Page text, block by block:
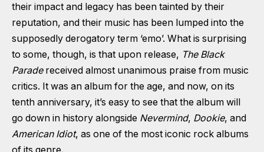
their impact and legacy has been tainted by their
reputation, and their music has been lumped into the
supposedly derogatory term ‘emo’. What is surprising
to some, though, is that upon release, The Black
Parade received almost unanimous praise from music
critics. It was an album for the age, and now, on its
tenth anniversary, it’s easy to see that the album will
go down in history alongside Nevermind, Dookie, and
American Idiot, as one of the most iconic rock albums